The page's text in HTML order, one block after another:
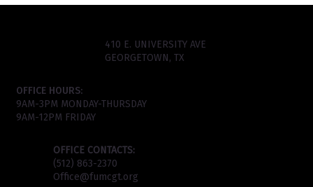
410 E. UNIVERSITY AVE
GEORGETOWN, TX
OFFICE HOURS:
9AM-3PM MONDAY-THURSDAY
9AM-12PM FRIDAY
OFFICE CONTACTS:
(512) 863-2370
Office@fumcgt.org